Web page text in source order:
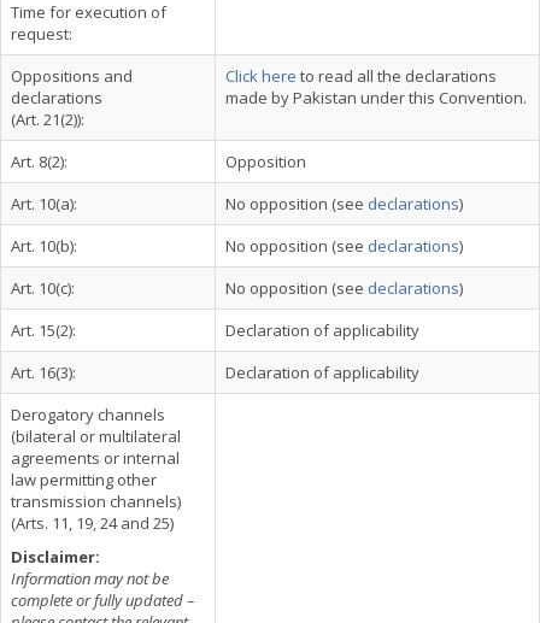
Time for execution of
request:
Oppositions and
declarations
(Art. 21(2)):
Click here to read all the declarations
made by Pakistan under this Convention.
Art. 8(2):
Opposition
Art. 10(a):
No opposition (see declarations)
Art. 10(b):
No opposition (see declarations)
Art. 10(c):
No opposition (see declarations)
Art. 15(2):
Declaration of applicability
Art. 16(3):
Declaration of applicability
Derogatory channels
(bilateral or multilateral
agreements or internal
law permitting other
transmission channels)
(Arts. 11, 19, 24 and 25)
Disclaimer:
Information may not be
complete or fully updated –